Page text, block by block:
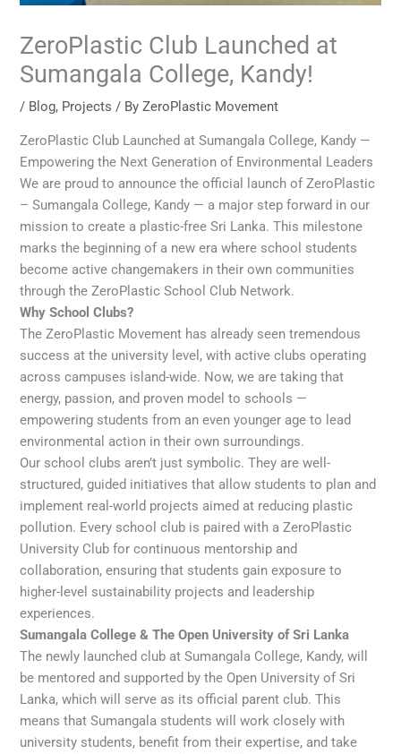
ZeroPlastic Club Launched at
Sumangala College, Kandy!
/ Blog, Projects / ByZeroPlastic Movement
ZeroPlastic Club Launched at Sumangala College, Kandy —
Empowering the Next Generation of Environmental Leaders
We are proud to announce the official launch of ZeroPlastic
– Sumangala College, Kandy — a major step forward in our
mission to create a plastic-free Sri Lanka. This milestone
marks the beginning of a new era where school students
become active changemakers in their own communities
through the ZeroPlastic School Club Network.
Why School Clubs?
The ZeroPlastic Movement has already seen tremendous
success at the university level, with active clubs operating
across campuses island-wide. Now, we are taking that
energy, passion, and proven model to schools —
empowering students from an even younger age to lead
environmental action in their own surroundings.
Our school clubs aren’t just symbolic. They are well-
structured, guided initiatives that allow students to plan and
implement real-world projects aimed at reducing plastic
pollution. Every school club is paired with a ZeroPlastic
University Club for continuous mentorship and
collaboration, ensuring that students gain exposure to
higher-level sustainability projects and leadership
experiences.
Sumangala College & The Open University of Sri Lanka
The newly launched club at Sumangala College, Kandy, will
be mentored and supported by the Open University of Sri
Lanka, which will serve as its official parent club. This
means that Sumangala students will work closely with
university students, benefit from their expertise, and take